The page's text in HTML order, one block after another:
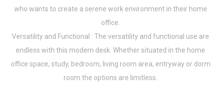
who wants to create a serene work environment in their home
office.
Versatility and Functional : The versatility and functional use are
endless with this modern desk. Whether situated in the home
office space, study, bedroom, living room area, entryway or dorm
room the options are limitless.